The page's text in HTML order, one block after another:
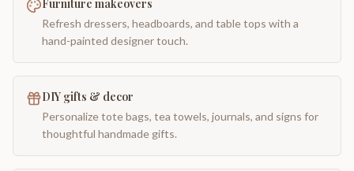
Furniture makeovers
Refresh dressers, headboards, and table tops with a
hand-painted designer touch.
DIY gifts & decor
Personalize tote bags, tea towels, journals, and signs for
thoughtful handmade gifts.